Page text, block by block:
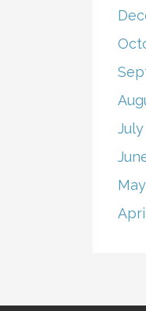
July